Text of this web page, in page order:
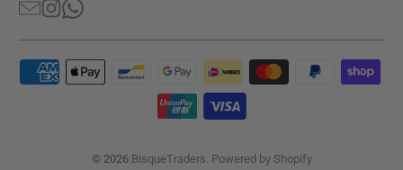
© 2026 BisqueTraders Powered by Shopify